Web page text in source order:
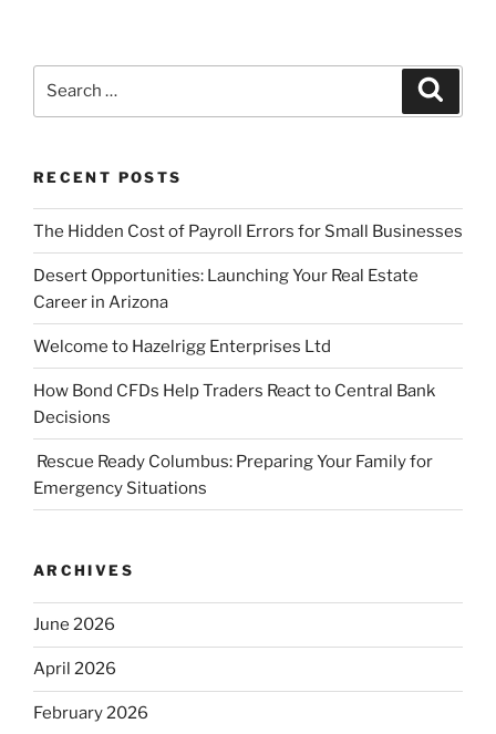
RECENT POSTS
The Hidden Cost of Payroll Errors for Small Businesses
Desert Opportunities: Launching Your Real Estate
Career in Arizona
Welcome to Hazelrigg Enterprises Ltd
How Bond CFDs Help Traders React to Central Bank
Decisions
Rescue Ready Columbus: Preparing Your Family for
Emergency Situations
ARCHIVES
June 2026
April 2026
February 2026